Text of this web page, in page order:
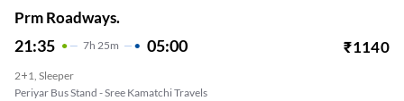
Prm Roadways.
21:35 7H 25m 05:00 ₹1140
2+1, Sleeper
Periyar Bus Stand - Sree Kamatchi Travels